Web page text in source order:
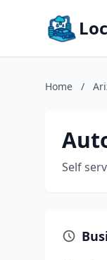
Home /
Self